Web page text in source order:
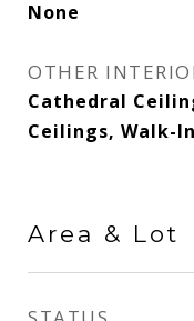
None
OTHER
Cathedral
Ceilings, Walk-
Area & Lot